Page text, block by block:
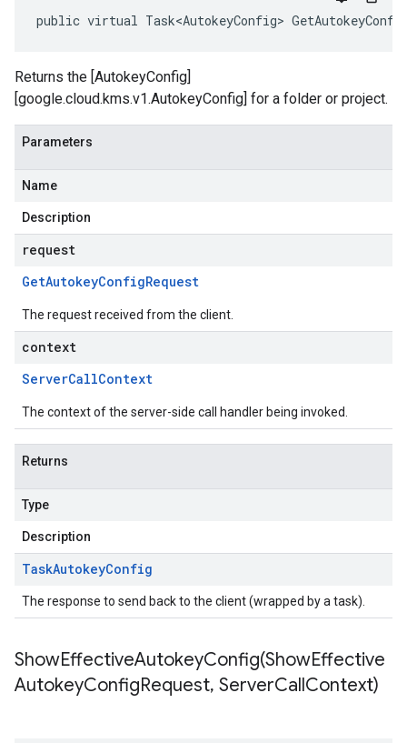
public virtual Task<AutokeyConfig>
Returns the [AutokeyConfig]
[google.cloud.kms.v1.AutokeyConfig] for a folder or project.
Parameters
Name
Description
request
GetAutokeyConfigRequest
The request received from the client.
context
ServerCallContext
The context of the server-side call handler being invoked.
Returns
Type
Description
TaskAutokeyConfig
The response to send back to the client (wrapped by a task).
ShowEffectiveAutokeyConfig(ShowEffective
AutokeyConfigRequest, ServerCallContext)